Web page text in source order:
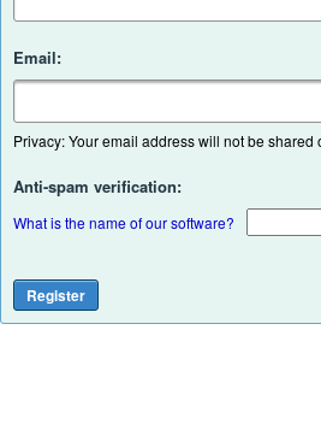
Email:
Privacy: Your email address will not be shared
Anti-spam verification:
What is the name of our software?